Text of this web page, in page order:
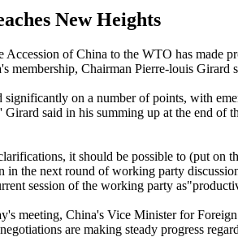
New Heights
of China to the WTO has made
membership, Chairman Pierre-louis Girard
significantly on a number of points, with
Girard said in his summing up at the end of
it should be possible to (put on
in the next round of working party
session of the working party
meeting, China's Vice Minister for
are making steady progress